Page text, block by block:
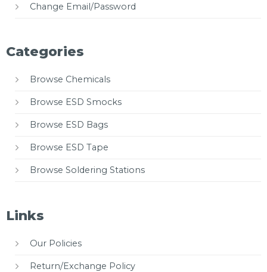
Change Email/Password
Categories
Browse Chemicals
Browse ESD Smocks
Browse ESD Bags
Browse ESD Tape
Browse Soldering Stations
Links
Our Policies
Return/Exchange Policy